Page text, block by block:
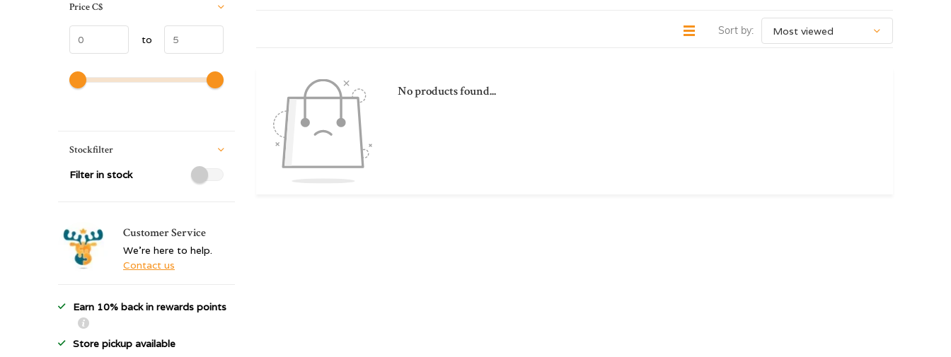
Sort by:
No products found...
PriceC$
to
Stockfilter
Filter in stock
Customer Service
We're here to help.
Contact us
Earn 10% back in rewards points
Store pickup available